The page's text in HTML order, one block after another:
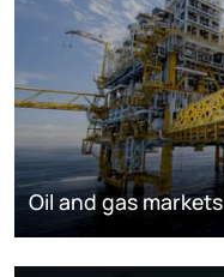
Oil and gas markets